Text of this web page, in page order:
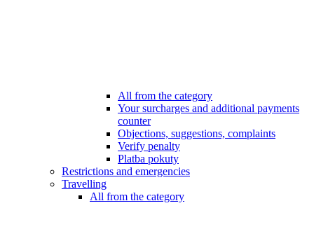
All from the category
Your surcharges and additional payments
counter
Objections, suggestions, complaints
Verify penalty
Platba pokuty
Restrictions and emergencies
Travelling
All from the category